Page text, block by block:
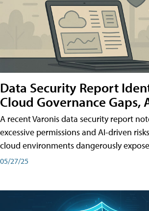
Data Security Report
Cloud Governance Gaps,
A recent Varonis data security report
excessive permissions and AI-driven
cloud environments dangerously
05/27/25